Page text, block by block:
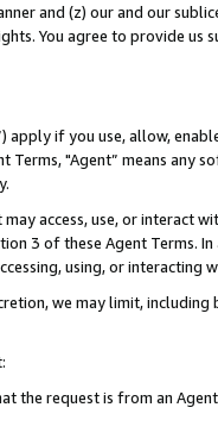
and (z) our and our
You agree to provide us
apply if you use, allow,
Terms, "Agent” means
may access, use, or
3 of these Agent Terms.
using, or interacting
we may limit,
the request is from an